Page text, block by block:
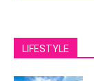
LIFESTYLE